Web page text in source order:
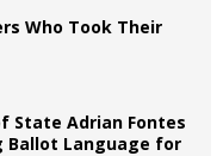
Who Took Their
State Adrian Fontes
Ballot Language for